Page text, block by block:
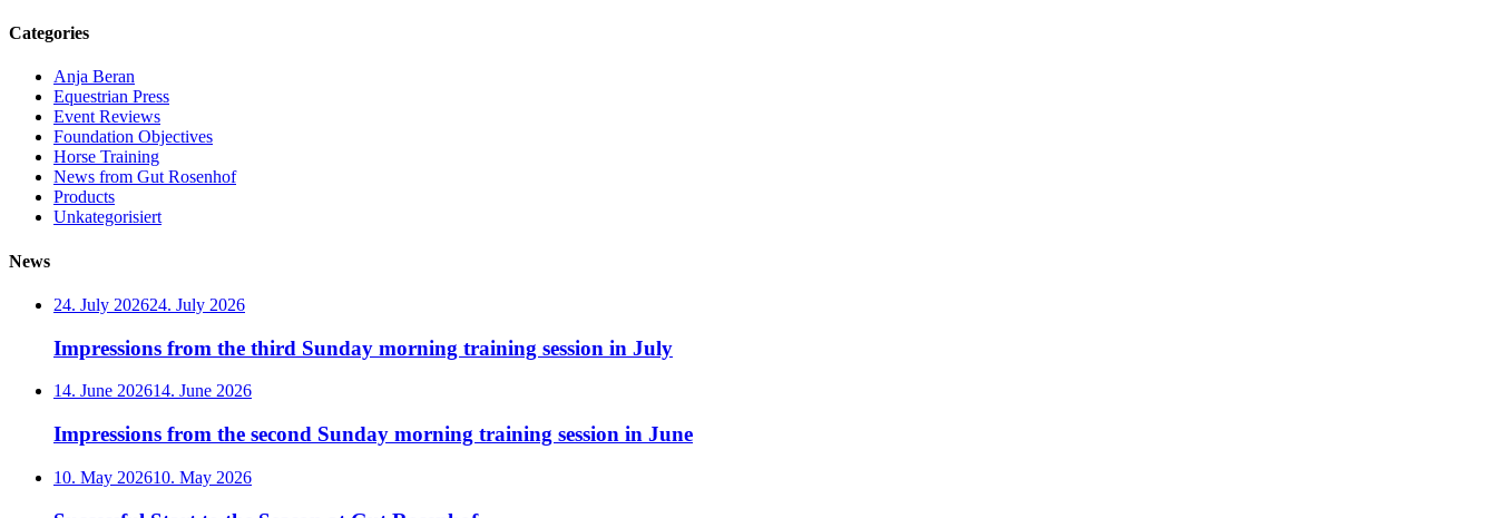
Categories
Anja Beran
Equestrian Press
Event Reviews
Foundation Objectives
Horse Training
News from Gut Rosenhof
Products
Unkategorisiert
News
24. July 202624. July 2026
Impressions from the third Sunday morning training session in July
14. June 202614. June 2026
Impressions from the second Sunday morning training session in June
10. May 202610. May 2026